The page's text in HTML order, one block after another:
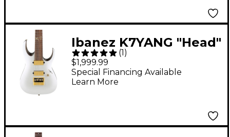
Ibanez K7YANG "Head"
Signature 7-String
Electric Guitar - Matte
White
(1)
$1,999.99
Special Financing Available
Learn More